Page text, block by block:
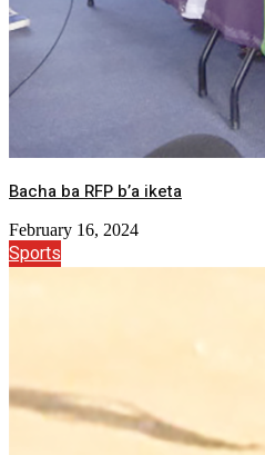
Bacha ba RFP b’a iketa
February 16, 2024
Sports